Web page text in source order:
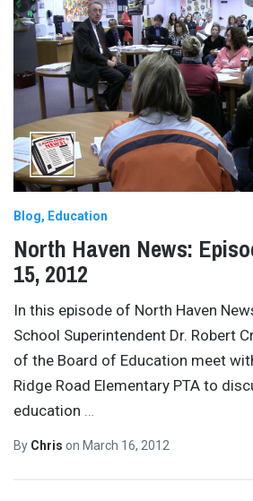
Blog Education
North Haven News:
15, 2012
In this episode of North Haven
School Superintendent Dr. Robert
of the Board of Education meet
Ridge Road Elementary PTA to
education …
By Chris on March 16, 2012